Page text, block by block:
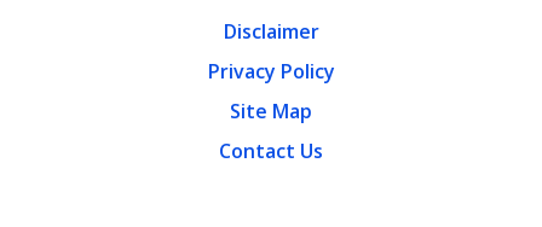
Disclaimer
Privacy Policy
Site Map
Contact Us